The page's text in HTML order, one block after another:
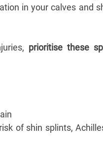
in your calves and
prioritise these
of shin splints,